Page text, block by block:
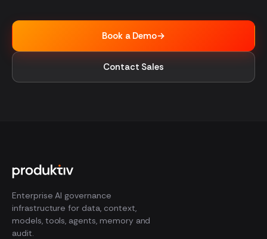
Book a Demo→
Contact Sales
Enterprise AI governance
infrastructure for data, context,
models, tools, agents, memory and
audit.